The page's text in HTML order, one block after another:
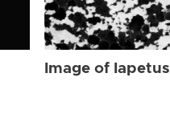
Image of Iapetus